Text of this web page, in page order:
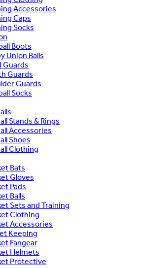
Accessories
Caps
Socks
Boots
Union Balls
Guards
Guards
Guards
Socks
Stands & Rings
Accessories
Shoes
Clothing
Bats
Gloves
Pads
Balls
Sets and Training
Clothing
Accessories
Keeping
Fangear
Helmets
Protective